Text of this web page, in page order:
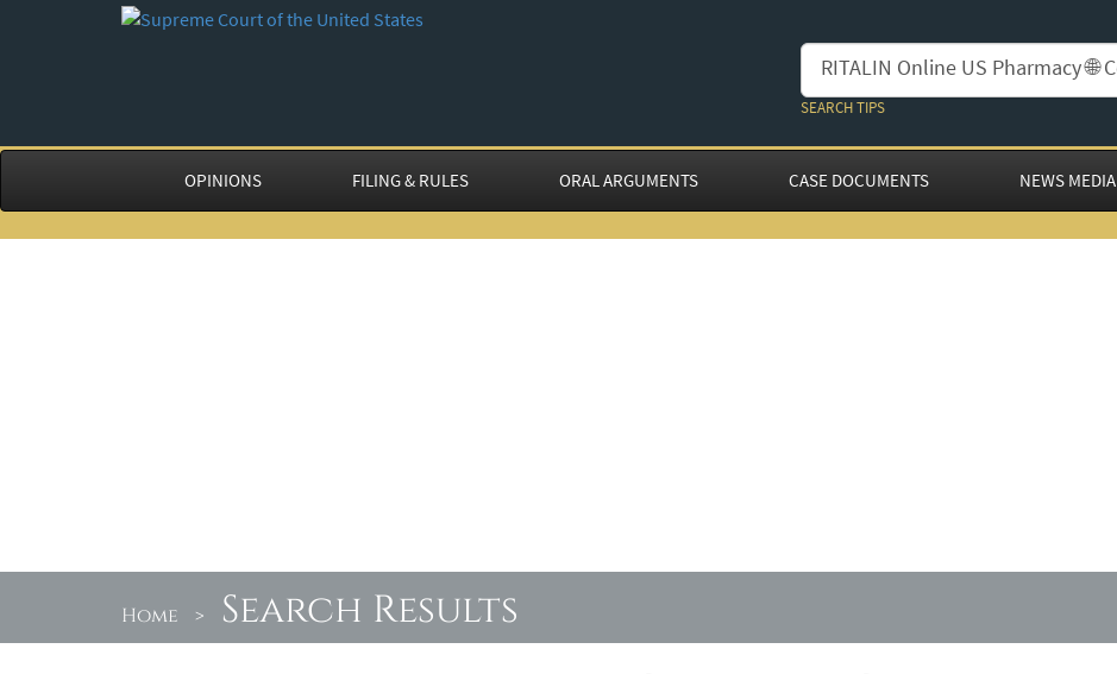
SEARCH TIPS
OPINIONS FILING & RULES ORAL ARGUMENTS CASE DOCUMENTS NEWS MEDIA
Home > Search Results